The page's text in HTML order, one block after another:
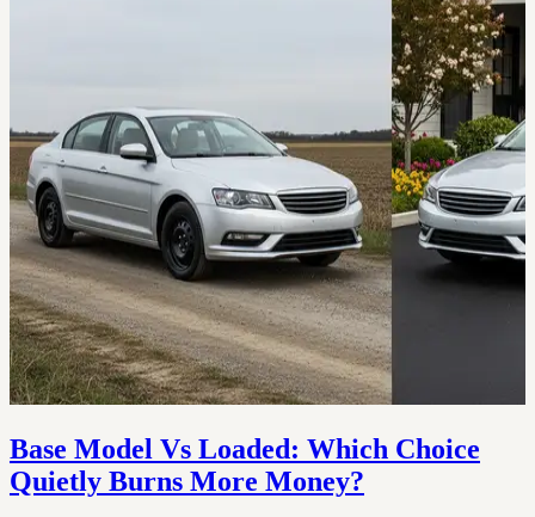
Base Model Vs Loaded: Which Choice
Quietly Burns More Money?